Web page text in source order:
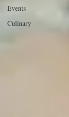
Events
Culinary